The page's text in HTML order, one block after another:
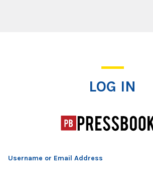
LOG IN
Username or Email Address